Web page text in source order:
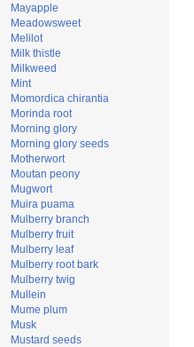
Mayapple
Meadowsweet
Melilot
Milk thistle
Milkweed
Mint
Momordica chirantia
Morinda root
Morning glory
Morning glory seeds
Motherwort
Moutan peony
Mugwort
Muira puama
Mulberry branch
Mulberry fruit
Mulberry leaf
Mulberry root bark
Mulberry twig
Mullein
Mume plum
Musk
Mustard seeds